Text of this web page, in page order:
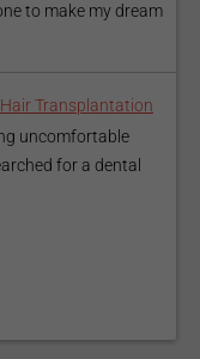
to make my dream
Transplantation
uncomfortable
for a dental